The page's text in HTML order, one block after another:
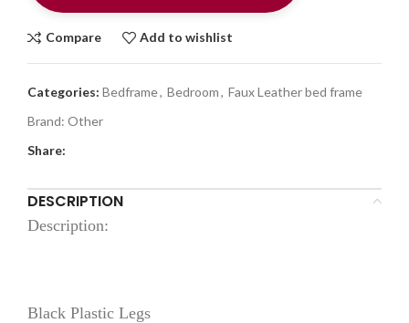
Compare Add to wishlist
Categories: Bedframe, Bedroom, Faux Leather bed frame
Brand: Other
Share:
DESCRIPTION
Description:
Black Plastic Legs